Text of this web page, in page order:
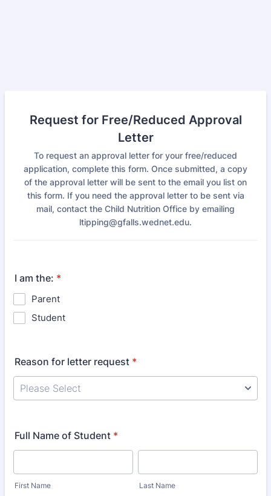
Request for Free/Reduced Approval
Letter
To request an approval letter for your free/reduced
application, complete this form. Once submitted, a copy
of the approval letter will be sent to the email you list on
this form. If you need the approval letter to be sent via
mail, contact the Child Nutrition Office by emailing
ltipping@gfalls.wednet.edu.
I am the: *
Parent
Student
Reason for letter request *
Full Name of Student *
First Name Last Name